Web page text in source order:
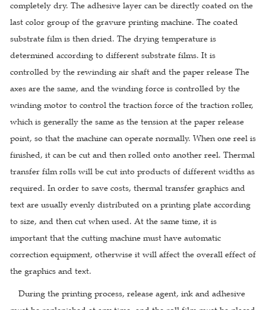
completely dry. The adhesive layer can be directly coated on the
last color group of the gravure printing machine. The coated
substrate film is then dried. The drying temperature is
determined according to different substrate films. It is
controlled by the rewinding air shaft and the paper release The
axes are the same, and the winding force is controlled by the
winding motor to control the traction force of the traction roller,
which is generally the same as the tension at the paper release
point, so that the machine can operate normally. When one reel is
finished, it can be cut and then rolled onto another reel. Thermal
transfer film rolls will be cut into products of different widths as
required. In order to save costs, thermal transfer graphics and
text are usually evenly distributed on a printing plate according
to size, and then cut when used. At the same time, it is
important that the cutting machine must have automatic
correction equipment, otherwise it will affect the overall effect of
the graphics and text.
During the printing process, release agent, ink and adhesive